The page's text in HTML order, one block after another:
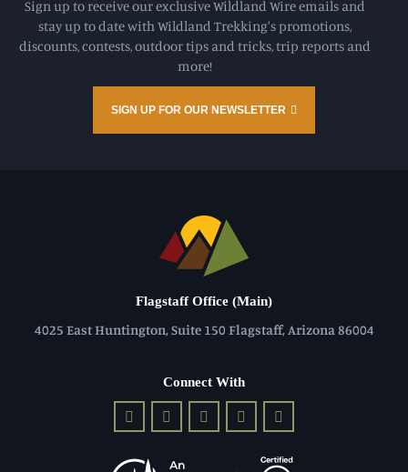
Sign up to receive our exclusive Wildland Wire emails and
stay up to date with Wildland Trekking's promotions,
discounts, contests, outdoor tips and tricks, trip reports and
more!
SIGN UP FOR OUR NEWSLETTER
Flagstaff Office (Main)
4025 East Huntington, Suite 150 Flagstaff, Arizona 86004
Connect With